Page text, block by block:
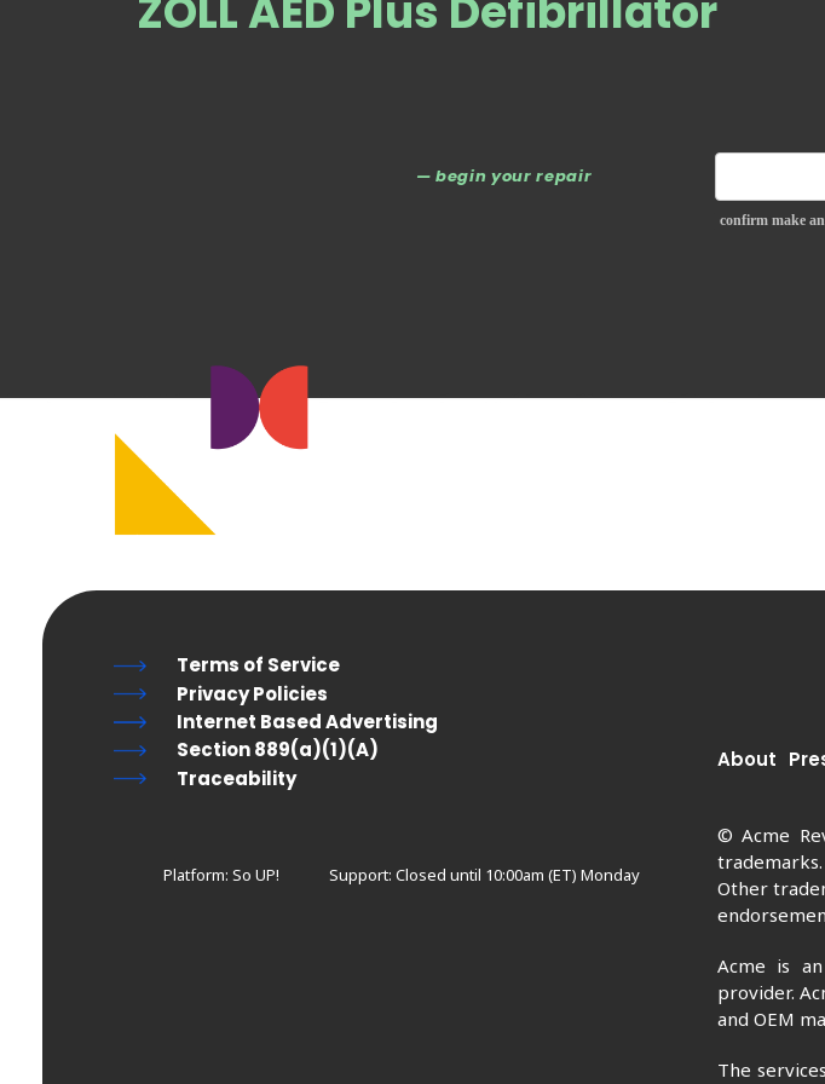
ZOLL AED Plus Defibrillator
— begin your repair
confirm make
About
© Acme
Other
Acme is
provider.
and OEM
The
Terms of Service
Privacy Policies
Internet Based Advertising
Section 889(a)(1)(A)
Traceability
Platform: So UP! Support: Closed until 10:00am (ET) Monday